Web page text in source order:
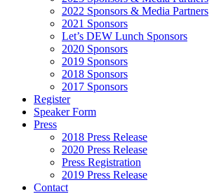
2022 Sponsors & Media Partners
2021 Sponsors
Let’s DEW Lunch Sponsors
2020 Sponsors
2019 Sponsors
2018 Sponsors
2017 Sponsors
Register
Speaker Form
Press
2018 Press Release
2020 Press Release
Press Registration
2019 Press Release
Contact